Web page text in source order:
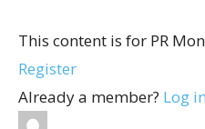
This content is for PR
Register
Already a member? Log